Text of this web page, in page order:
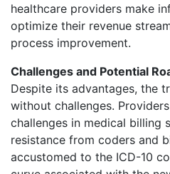
healthcare providers make
optimize their revenue
process improvement.
Challenges and Potential
Despite its advantages, the
without challenges.
challenges in medical billing
resistance from coders and
accustomed to the ICD-10